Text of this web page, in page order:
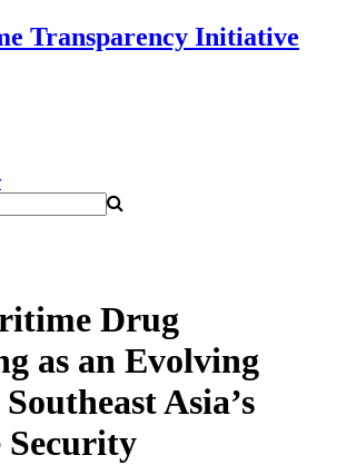
Transparency Initiative
Drug
as an Evolving
Asia’s